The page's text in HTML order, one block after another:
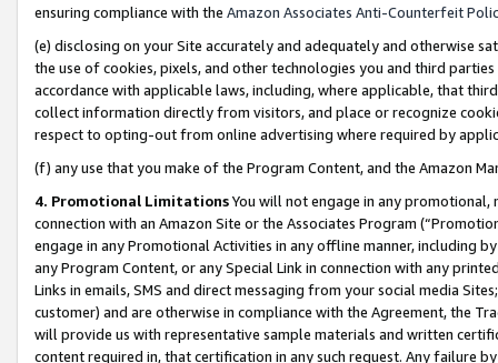
ensuring compliance with the Amazon Associates Anti-Counterfeit
(e) disclosing on your Site accurately and adequately and otherwise
the use of cookies, pixels, and other technologies you and third
accordance with applicable laws, including, where applicable, that
collect information directly from visitors, and place or recognize
respect to opting-out from online advertising where required by
(f) any use that you make of the Program Content, and the Amazon
4. Promotional LimitationsYou will not engage in any
connection with an Amazon Site or the Associates Program
engage in any Promotional Activities in any offline manner, including
any Program Content, or any Special Link in connection with any
Links in emails, SMS and direct messaging from your social media
customer) and are otherwise in compliance with the Agreement, the
will provide us with representative sample materials and written
content required in, that certification in any such request. Any failure